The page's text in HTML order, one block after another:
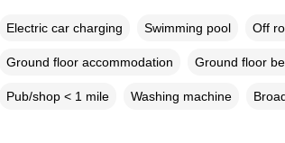
Electric car charging Swimming pool Off
Ground floor accommodation Ground floor
Pub/shop < 1 mile Washing machine